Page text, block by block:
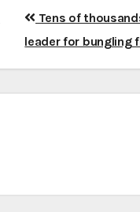
Tens of
leader for bungling